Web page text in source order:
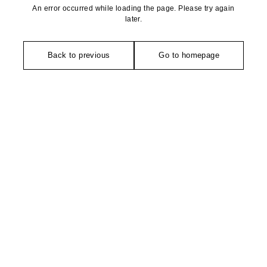
An error occurred while loading the page. Please try again
later.
Back to previous Go to homepage